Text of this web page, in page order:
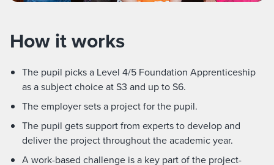
How it works
The pupil picks a Level 4/5 Foundation Apprenticeship
as a subject choice at S3 and up to S6.
The employer sets a project for the pupil.
The pupil gets support from experts to develop and
deliver the project throughout the academic year.
A work-based challenge is a key part of the project-